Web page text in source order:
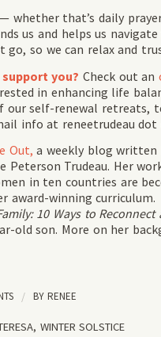
whether that’s daily
us and helps us
go, so we can relax and
support you? Check out an
in enhancing life
our self-renewal retreats,
info at reneetrudeau dot
Out,a weekly blog written
Peterson Trudeau. Her
in ten countries are
award-winning
10 Ways to Reconnect
old son. More on her
/ BYRENEE
, WINTER SOLSTICE